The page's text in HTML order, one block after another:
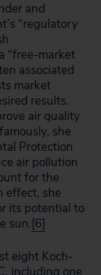
and
“regulatory
“free-market
associated
market
results.
air quality
she
Protection
air pollution
for the
effect, she
its potential to
sun.[6]
eight Koch-